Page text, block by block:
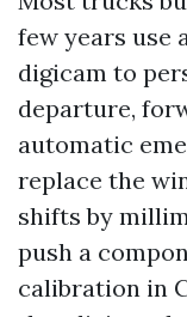
few years use
digicam to
departure,
automatic
replace the
shifts by
push a
calibration in